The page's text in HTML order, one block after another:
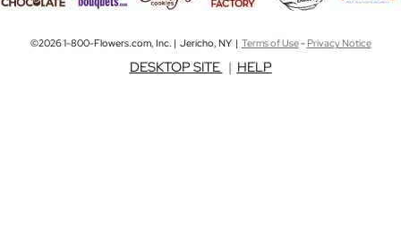
©2026 1-800-Flowers.com, Inc. | Jericho, NY | Terms of Use-Privacy Notice
DESKTOP SITE | HELP